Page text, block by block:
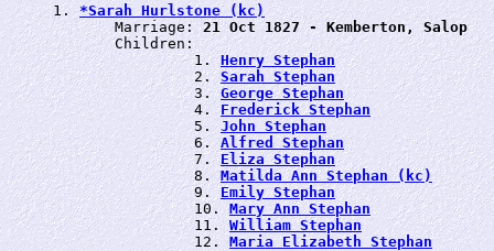
1. *Sarah Hurlstone (kc)
       Marriage:
21 Oct 1827 - Kemberton, Salop
       Children:
                1.
Henry Stephan
                2.
Sarah Stephan
                3.
George Stephan
                4.
Frederick Stephan
                5.
John Stephan
                6.
Alfred Stephan
                7.
Eliza Stephan
                8.
Matilda Ann Stephan (kc)
                9.
Emily Stephan
                10.
Mary Ann Stephan
                11.
William Stephan
                12.
Maria Elizabeth Stephan